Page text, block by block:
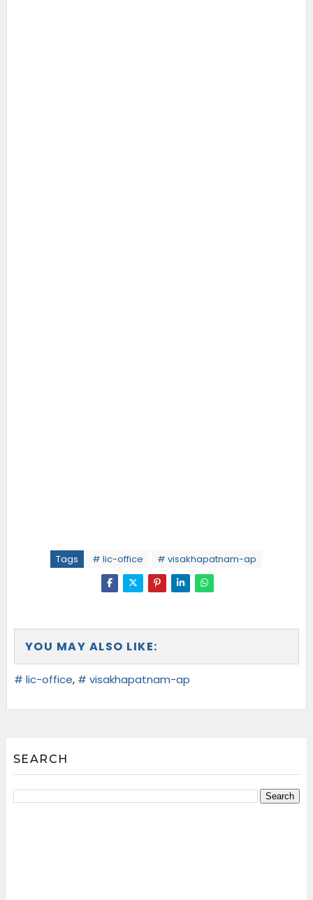
Tags # lic-office # visakhapatnam-ap
YOU MAY ALSO LIKE:
# lic-office, # visakhapatnam-ap
SEARCH